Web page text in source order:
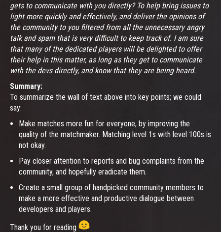
gets to communicate with you directly? To help bring issues to
light more quickly and effectively, and deliver the opinions of
the community to you filtered from all the unnecessary angry
talk and spam that is very difficult to keep track of. I am sure
that many of the dedicated players will be delighted to offer
their help in this matter, as long as they get to communicate
with the devs directly, and know that they are being heard.
Summary:
To summarize the wall of text above into key points; we could
say:
Make matches more fun for everyone, by improving the
quality of the matchmaker. Matching level 1s with level 100s is
not okay.
Pay closer attention to reports and bug complaints from the
community, and hopefully eradicate them.
Create a small group of handpicked community members to
make a more effective and productive dialogue between
developers and players.
Thank you for reading